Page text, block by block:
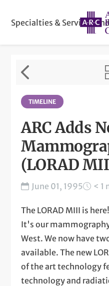
Specialties & Services
TIMELINE
ARC Adds
(LORAD
June 01, 1995 < 1
The LORAD MIII is
It's our
West. We now have
available. The new
of the art technology
technology and